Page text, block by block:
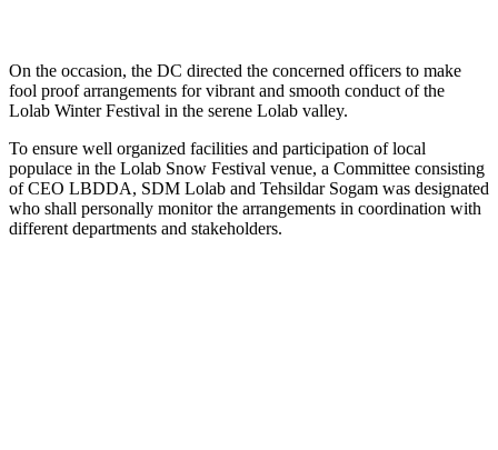
On the occasion, the DC directed the concerned officers to make
fool proof arrangements for vibrant and smooth conduct of the
Lolab Winter Festival in the serene Lolab valley.
To ensure well organized facilities and participation of local
populace in the Lolab Snow Festival venue, a Committee consisting
of CEO LBDDA, SDM Lolab and Tehsildar Sogam was designated
who shall personally monitor the arrangements in coordination with
different departments and stakeholders.